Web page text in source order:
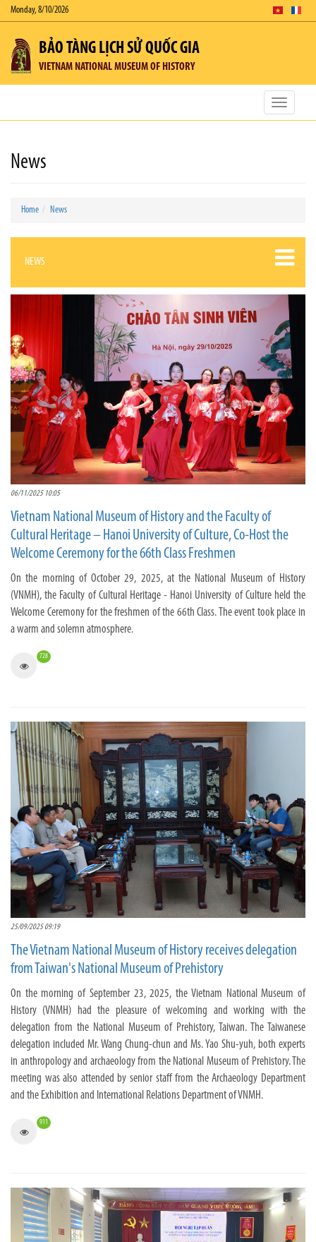
Monday, 8/10/2026
BẢO TÀNG LỊCH SỬ QUỐC GIA
VIETNAM NATIONAL MUSEUM OF HISTORY
Toggle
News
Home News
NEWS
06/11/2025 10:05
Vietnam National Museum of History and the Faculty of
Cultural Heritage – Hanoi University of Culture, Co-Host the
Welcome Ceremony for the 66th Class Freshmen
On the morning of October 29, 2025, at the National Museum of History
(VNMH), the Faculty of Cultural Heritage - Hanoi University of Culture held the
Welcome Ceremony for the freshmen of the 66th Class. The event took place in
a warm and solemn atmosphere.
728
25/09/2025 09:19
The Vietnam National Museum of History receives delegation
from Taiwan's National Museum of Prehistory
On the morning of September 23, 2025, the Vietnam National Museum of
History (VNMH) had the pleasure of welcoming and working with the
delegation from the National Museum of Prehistory, Taiwan. The Taiwanese
delegation included Mr. Wang Chung-chun and Ms. Yao Shu-yuh, both experts
in anthropology and archaeology from the National Museum of Prehistory. The
meeting was also attended by senior staff from the Archaeology Department
and the Exhibition and International Relations Department of VNMH.
911